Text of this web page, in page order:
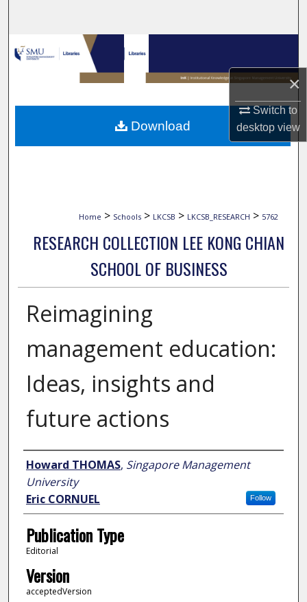
×
Switch to
desktopview
Browse Collections
My Account
About
Home > Schools > LKCSB > LKCSB_RESEARCH > 5762
RESEARCH COLLECTION LEE KONG CHIAN
SCHOOL OF BUSINESS
Reimagining
management education:
Ideas, insights and
future actions
Author
Howard THOMAS, Singapore Management
University
Follow
Eric CORNUEL
Publication Type
Editorial
Version
acceptedVersion
Download